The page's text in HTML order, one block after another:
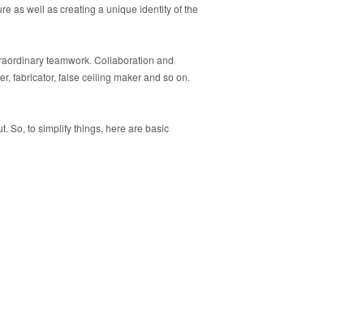
as well as creating a unique identity of the
teamwork. Collaboration and
fabricator, false ceiling maker and so on.
So, to simplify things, here are basic